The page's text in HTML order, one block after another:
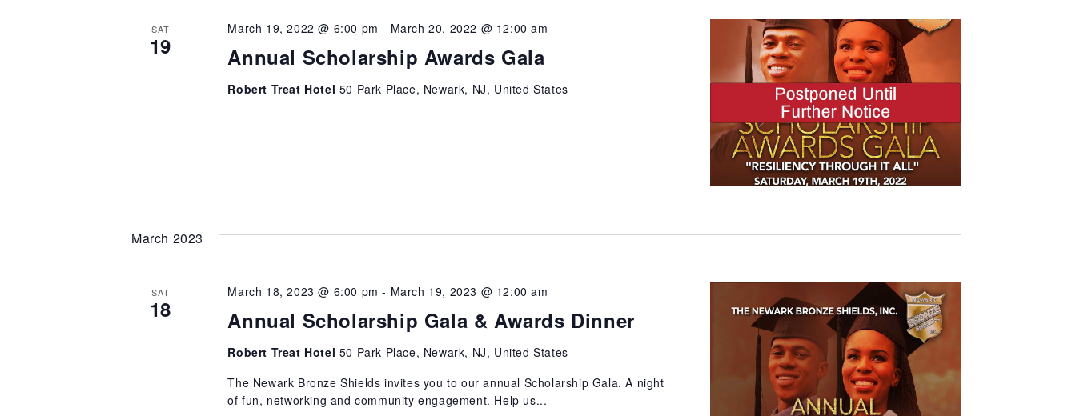
SAT
19 Annual Scholarship Awards Gala
March 19, 2022 @ 6:00 pm - March 20, 2022 @ 12:00 am
Robert Treat Hotel 50 Park Place, Newark, NJ, United States
March 2023
SAT
18 Annual Scholarship Gala & Awards Dinner
March 18, 2023 @ 6:00 pm - March 19, 2023 @ 12:00 am
Robert Treat Hotel 50 Park Place, Newark, NJ, United States
The Newark Bronze Shields invites you to our annual Scholarship Gala. A night
of fun, networking and community engagement. Help us...